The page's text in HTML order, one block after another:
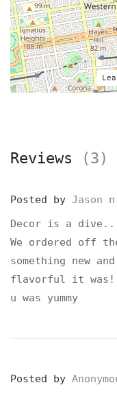
Reviews (3)
Posted by Jason
Decor is a
We ordered off
something new
flavorful it was!
u was yummy
Posted by